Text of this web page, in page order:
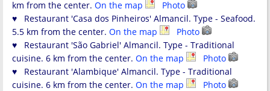
km from the center. On the map
Photo
♥ Restaurant 'Casa dos Pinheiros' Almancil. Type - Seafood.
5.5 km from the center. On the map
Photo
♥ Restaurant 'São Gabriel' Almancil. Type - Traditional
cuisine. 6 km from the center. On the map
Photo
♥ Restaurant 'Alambique' Almancil. Type - Traditional
cuisine. 6 km from the center. On the map
Photo